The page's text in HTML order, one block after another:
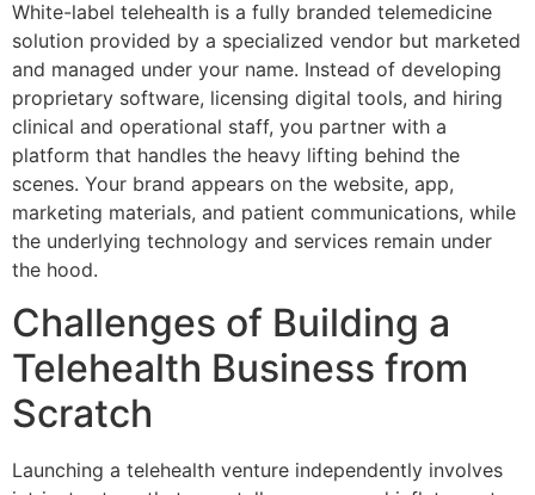
White-label telehealth is a fully branded telemedicine
solution provided by a specialized vendor but marketed
and managed under your name. Instead of developing
proprietary software, licensing digital tools, and hiring
clinical and operational staff, you partner with a
platform that handles the heavy lifting behind the
scenes. Your brand appears on the website, app,
marketing materials, and patient communications, while
the underlying technology and services remain under
the hood.
Challenges of Building a
Telehealth Business from
Scratch
Launching a telehealth venture independently involves